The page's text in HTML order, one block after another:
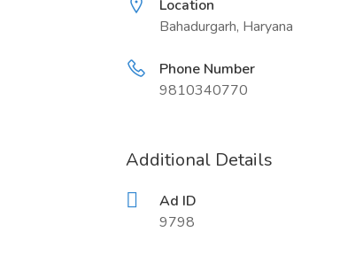
Location
Bahadurgarh, Haryana
Phone Number
9810340770
Additional Details
Ad ID
9798